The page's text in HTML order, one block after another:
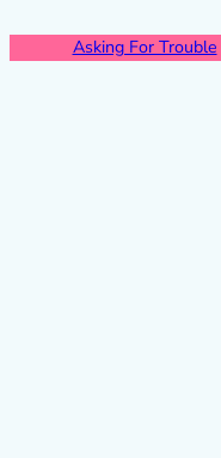
Asking For Trouble